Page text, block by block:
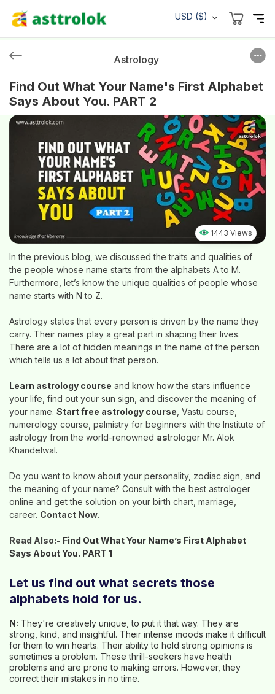
USD ($)
Astrology
Find Out What Your Name's First Alphabet
Says About You. PART 2
1443 Views
In the previous blog, we discussed the traits and qualities of
the people whose name starts from the alphabets A to M.
Furthermore, let’s know the unique qualities of people whose
name starts with N to Z.
Astrology states that every person is driven by the name they
carry. Their names play a great part in shaping their lives.
There are a lot of hidden meanings in the name of the person
which tells us a lot about that person.
Learn astrology course and know how the stars influence
your life, find out your sun sign, and discover the meaning of
your name. Start free astrology course , Vastu course,
numerology course, palmistry for beginners with the Institute of
astrology from the world-renowned astrologer Mr. Alok
Khandelwal.
Do you want to know about your personality, zodiac sign, and
the meaning of your name? Consult with the best astrologer
online and get the solution on your birth chart, marriage,
career. Contact Now.
Read Also:- Find Out What Your Name’s First Alphabet
Says About You. PART 1
Let us find out what secrets those
alphabets hold for us.
N: They're creatively unique, to put it that way. They are
strong, kind, and insightful. Their intense moods make it difficult
for them to win hearts. Their ability to hold strong opinions is
sometimes a problem. These thrill-seekers have health
problems and are prone to making errors. However, they
correct their mistakes in no time.